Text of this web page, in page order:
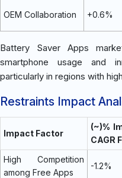
OEM Collaboration +0.6%
Battery Saver Apps
smartphone usage and
particularly in regions with
Restraints Impact
Impact Factor
(~)%
CAGR
High Competition
among Free Apps
-1.2%